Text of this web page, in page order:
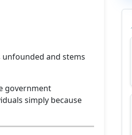
unfounded and stems
government
simply because